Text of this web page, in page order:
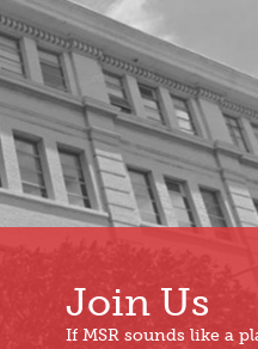
Oct
Sep
Aug
Jul
Jun
Feb
Jan
Join Us
If MSR sounds like a